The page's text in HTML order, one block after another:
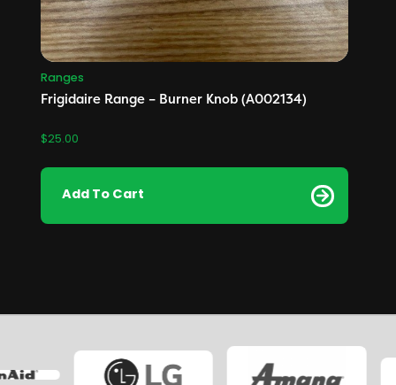
Ranges
Frigidaire Range – Burner Knob (A002134)
$25.00
Add To Cart